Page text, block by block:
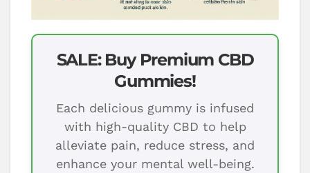
SALE: Buy Premium CBD
Gummies!
Each delicious gummy is infused
with high-quality CBD to help
alleviate pain, reduce stress, and
enhance your mental well-being.